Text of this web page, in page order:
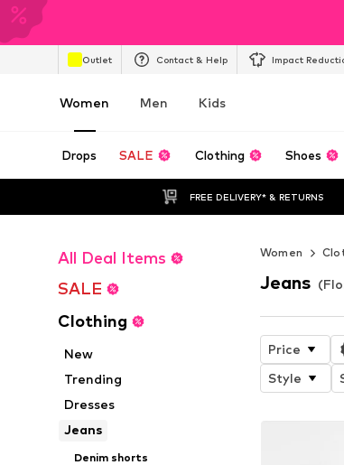
Outlet Contact & Help Impact
Women Men Kids
Drops SALE Clothing Shoes
FREE DELIVERY* & RETURNS
All Deal Items
SALE
Clothing
New
Trending
Dresses
Jeans
Denim shorts
Women
Jeans
Price
Style